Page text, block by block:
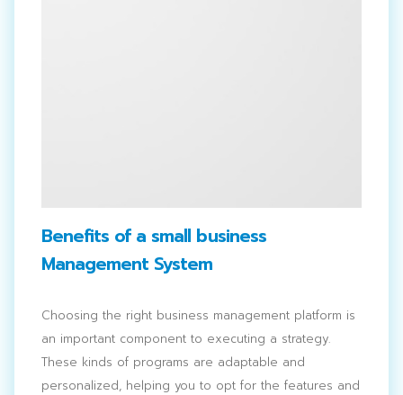
Benefits of a small business
Management System
Choosing the right business management platform is
an important component to executing a strategy.
These kinds of programs are adaptable and
personalized, helping you to opt for the features and